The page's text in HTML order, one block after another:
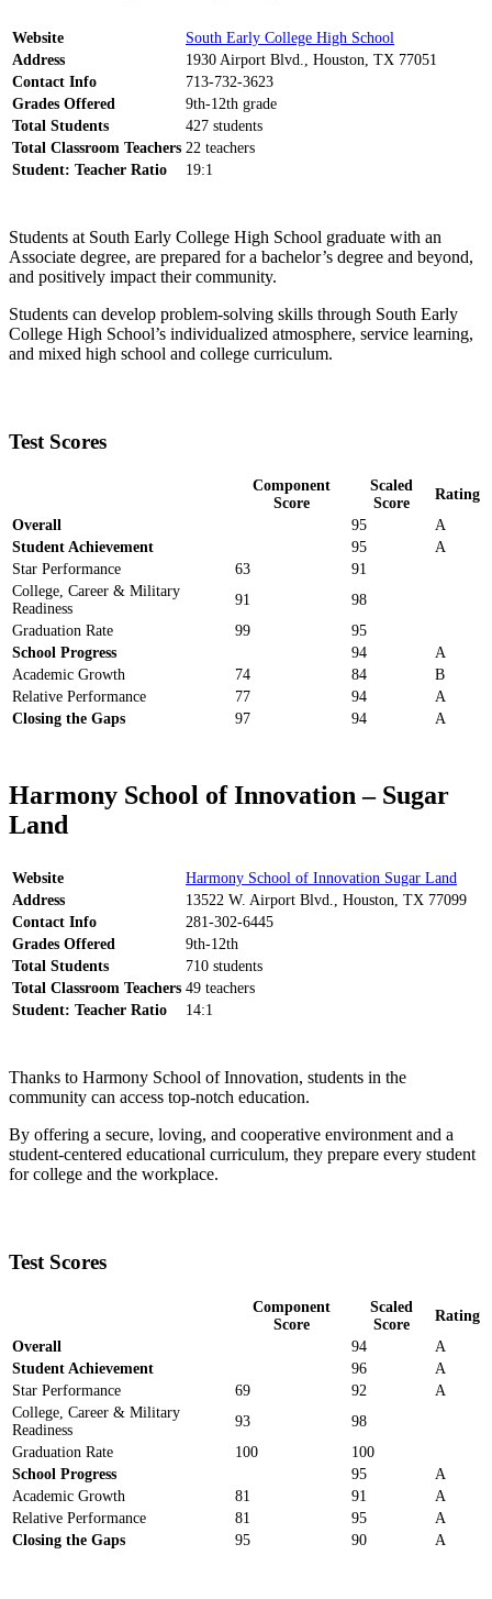
Website
South Early College High School
Address
1930 Airport Blvd., Houston, TX 77051
Contact Info
713-732-3623
Grades Offered
9th-12th grade
Total Students
427 students
Total Classroom Teachers 22 teachers
Student: Teacher Ratio
19:1
Students at South Early College High School graduate with an
Associate degree, are prepared for a bachelor’s degree and beyond,
and positively impact their community.
Students can develop problem-solving skills through South Early
College High School’s individualized atmosphere, service learning,
and mixed high school and college curriculum.
Test Scores
Component
Score
Scaled
Score
Rating
Overall
95
A
Student Achievement
95
A
Star Performance
63
91
College, Career & Military
Readiness
91
98
Graduation Rate
99
95
School Progress
94
A
Academic Growth
74 84
B
Relative Performance
77 94
A
Closing the Gaps
97 94 A
Harmony School of Innovation – Sugar
Land
Website
Harmony School of Innovation Sugar Land
Address
13522 W. Airport Blvd., Houston, TX 77099
Contact Info
281-302-6445
Grades Offered
9th-12th
Total Students
710 students
Total Classroom Teachers 49 teachers
Student: Teacher Ratio
14:1
Thanks to Harmony School of Innovation, students in the
community can access top-notch education.
By offering a secure, loving, and cooperative environment and a
student-centered educational curriculum, they prepare every student
for college and the workplace.
Test Scores
Component
Score
Scaled
Score
Rating
Overall
94
A
Student Achievement
96
A
Star Performance
69 92
A
College, Career & Military
Readiness
93
98
Graduation Rate
100
100
School Progress
95
A
Academic Growth
81 91
A
Relative Performance
81 95
A
Closing the Gaps
95 90 A